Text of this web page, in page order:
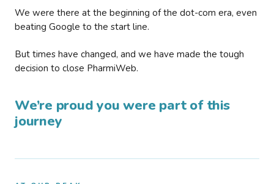
We were there at the beginning of the dot-com era, even
beating Google to the start line.
But times have changed, and we have made the tough
decision to close PharmiWeb.
We’re proud you were part of this
journey